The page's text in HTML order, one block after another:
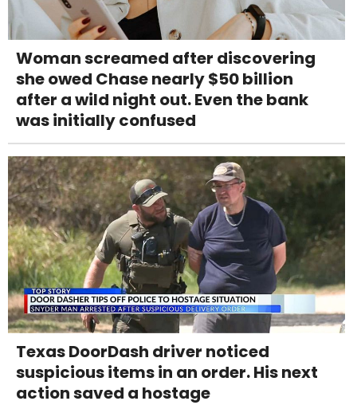
Woman screamed after discovering
she owed Chase nearly $50 billion
after a wild night out. Even the bank
was initially confused
Texas DoorDash driver noticed
suspicious items in an order. His next
action saved a hostage